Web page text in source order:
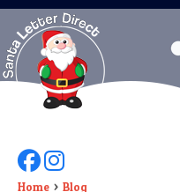
HOME
LETTER FROM SANTA
DEAR SANTA
ELF LETTERS
Follow Us On Facebook
Follow Us On Instagram
Home Blog